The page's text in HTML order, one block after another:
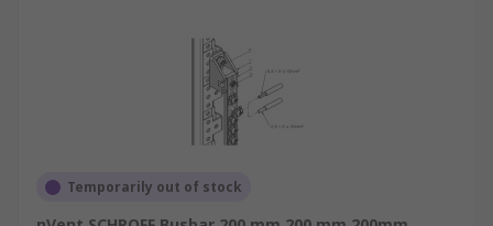
Temporarily out of stock